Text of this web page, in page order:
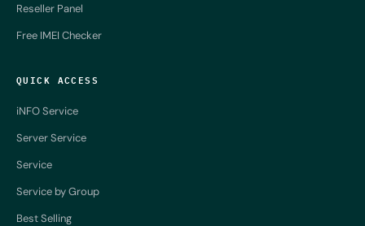
Reseller Panel
Free IMEI Checker
QUICK ACCESS
iNFO Service
Server Service
Service
Service by Group
Best Selling